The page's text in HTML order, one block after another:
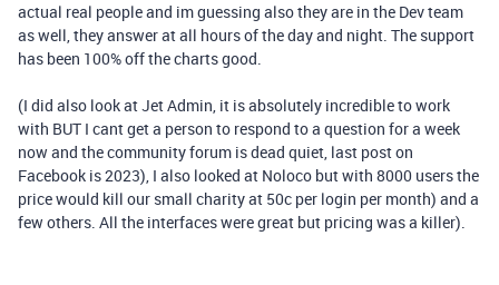
actual real people and im guessing also they are in the Dev team
as well, they answer at all hours of the day and night. The support
has been 100% off the charts good.
(I did also look at Jet Admin, it is absolutely incredible to work
with BUT I cant get a person to respond to a question for a week
now and the community forum is dead quiet, last post on
Facebook is 2023), I also looked at Noloco but with 8000 users the
price would kill our small charity at 50c per login per month) and a
few others. All the interfaces were great but pricing was a killer).